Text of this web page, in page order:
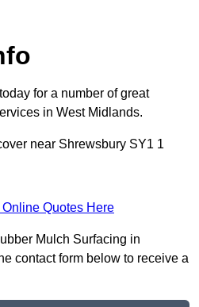
for a number of great
in West Midlands.
near Shrewsbury SY1 1
Online Quotes Here
Mulch Surfacing in
contact form below to receive a